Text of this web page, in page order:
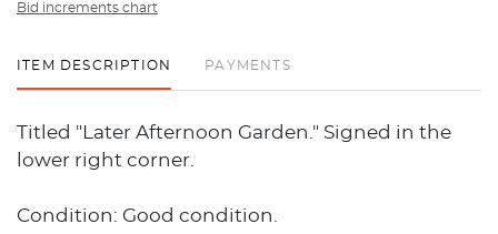
Bid increments chart
ITEM DESCRIPTION PAYMENTS
Titled "Later Afternoon Garden." Signed in the
lower right corner.
Condition: Good condition.